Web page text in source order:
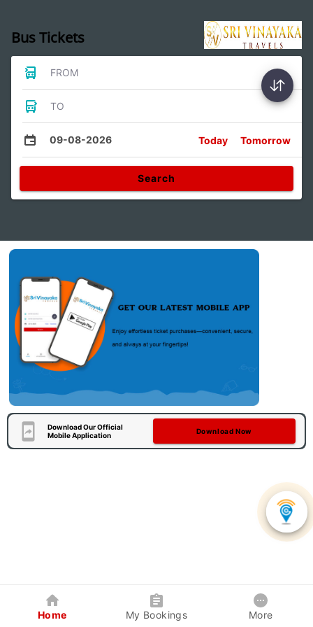
Bus Tickets
FROM
TO
09-08-2026 Today Tomorrow
Search
Download Our Official
Mobile Application
Download Now
Home My Bookings More